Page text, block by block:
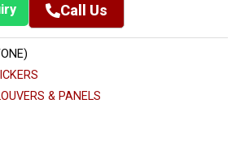
Call Us
& PANELS